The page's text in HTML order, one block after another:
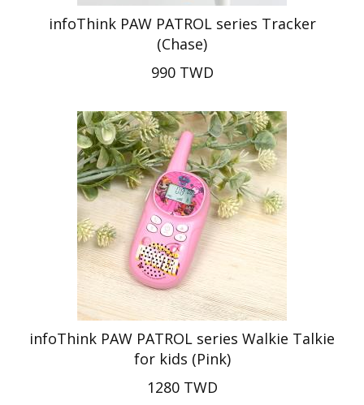
infoThink PAW PATROL series Tracker
(Chase)
990 TWD
infoThink PAW PATROL series Walkie Talkie
for kids (Pink)
1280 TWD